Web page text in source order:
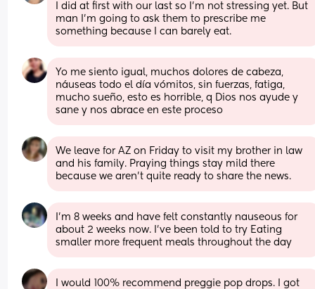
I did at first with our last so I’m not stressing yet. But
man I’m going to ask them to prescribe me
something because I can barely eat.
Yo me siento igual, muchos dolores de cabeza,
náuseas todo el día vómitos, sin fuerzas, fatiga,
mucho sueño, esto es horrible, q Dios nos ayude y
sane y nos abrace en este proceso
We leave for AZ on Friday to visit my brother in law
and his family. Praying things stay mild there
because we aren't quite ready to share the news.
I'm 8 weeks and have felt constantly nauseous for
about 2 weeks now. I've been told to try Eating
smaller more frequent meals throughout the day
I would 100% recommend preggie pop drops. I got